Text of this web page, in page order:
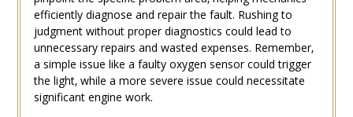
efficiently diagnose and repair the fault. Rushing to
judgment without proper diagnostics could lead to
unnecessary repairs and wasted expenses. Remember‚
a simple issue like a faulty oxygen sensor could trigger
the light‚ while a more severe issue could necessitate
significant engine work.